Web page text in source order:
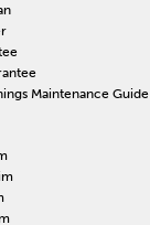
Maintenance Guide